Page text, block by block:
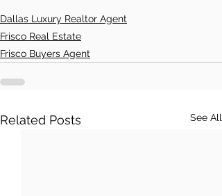
Dallas Luxury Realtor Agent
Frisco Real Estate
Frisco Buyers Agent
Related Posts See All